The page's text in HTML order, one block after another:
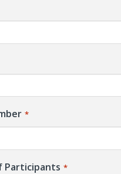
*
Participants *